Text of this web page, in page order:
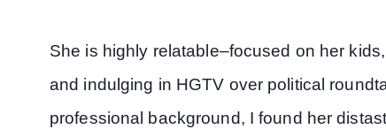
She is highly relatable–focused on her
and indulging in HGTV over political
professional background, I found her